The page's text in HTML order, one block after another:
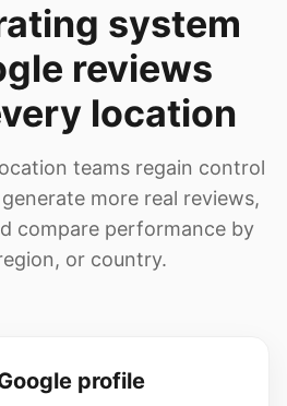
system
reviews
location
teams regain control
more real reviews,
compare performance by
or country.
profile